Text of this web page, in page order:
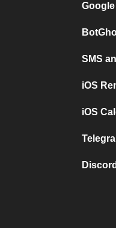
SMS
iOS
iOS